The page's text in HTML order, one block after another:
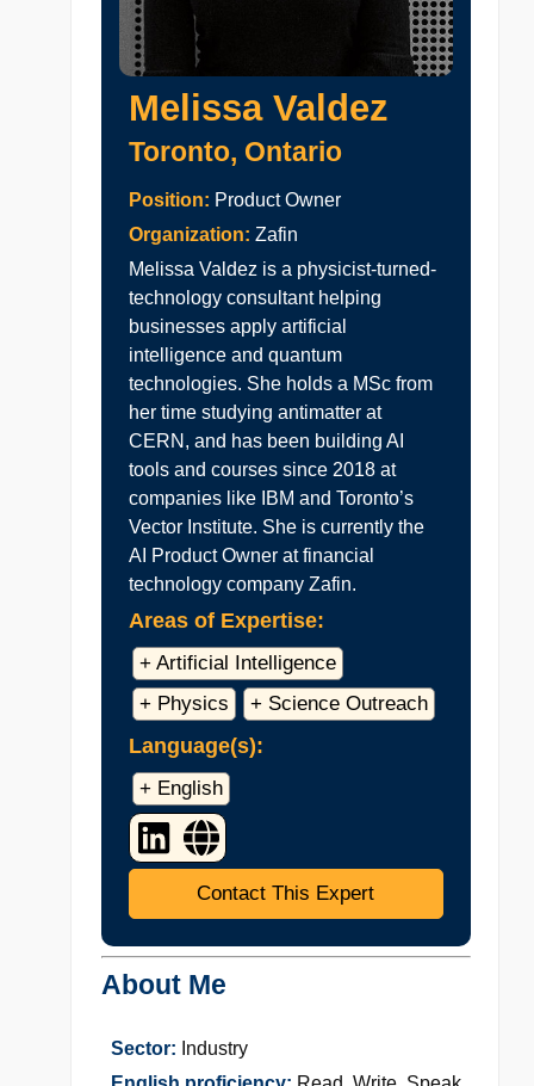
Melissa Valdez
Toronto, Ontario
Position: Product Owner
Organization: Zafin
Melissa Valdez is a physicist-turned-
technology consultant helping
businesses apply artificial
intelligence and quantum
technologies. She holds a MSc from
her time studying antimatter at
CERN, and has been building AI
tools and courses since 2018 at
companies like IBM and Toronto’s
Vector Institute. She is currently the
AI Product Owner at financial
technology company Zafin.
Areas of Expertise:
+ Artificial Intelligence
+ Physics
+ Science Outreach
Language(s):
+ English
Contact This Expert
About Me
Sector: Industry